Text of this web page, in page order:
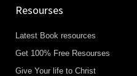
Resourses
Latest Book resources
Get 100% Free Resourses
Give Your life to Christ